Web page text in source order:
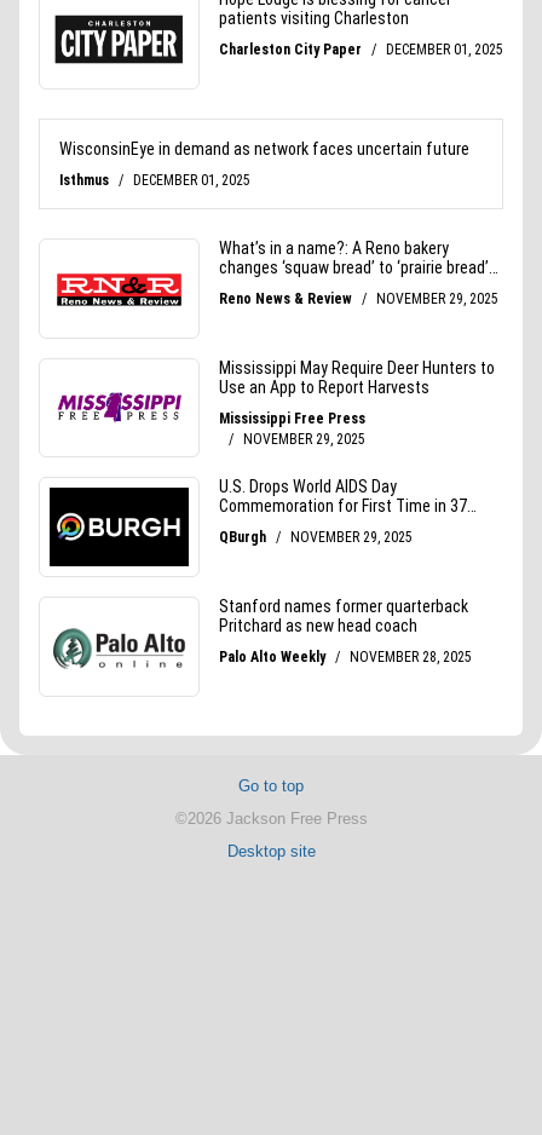
Go to top
©2026 Jackson Free Press
Desktop site